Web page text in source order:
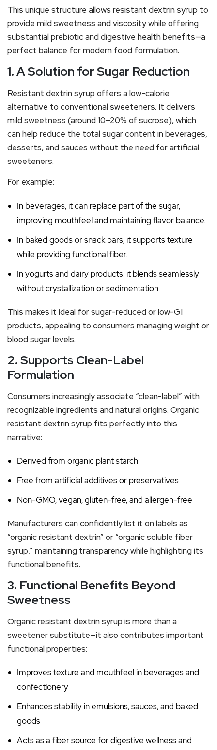
This unique structure allows resistant dextrin syrup to
provide mild sweetness and viscosity while offering
substantial prebiotic and digestive health benefits—a
perfect balance for modern food formulation.
1. A Solution for Sugar Reduction
Resistant dextrin syrup offers a low-calorie
alternative to conventional sweeteners. It delivers
mild sweetness (around 10–20% of sucrose), which
can help reduce the total sugar content in beverages,
desserts, and sauces without the need for artificial
sweeteners.
For example:
In beverages, it can replace part of the sugar,
improving mouthfeel and maintaining flavor balance.
In baked goods or snack bars, it supports texture
while providing functional fiber.
In yogurts and dairy products, it blends seamlessly
without crystallization or sedimentation.
This makes it ideal for sugar-reduced or low-GI
products, appealing to consumers managing weight or
blood sugar levels.
2. Supports Clean-Label
Formulation
Consumers increasingly associate “clean-label” with
recognizable ingredients and natural origins. Organic
resistant dextrin syrup fits perfectly into this
narrative:
Derived from organic plant starch
Free from artificial additives or preservatives
Non-GMO, vegan, gluten-free, and allergen-free
Manufacturers can confidently list it on labels as
“organic resistant dextrin” or “organic soluble fiber
syrup,” maintaining transparency while highlighting its
functional benefits.
3. Functional Benefits Beyond
Sweetness
Organic resistant dextrin syrup is more than a
sweetener substitute—it also contributes important
functional properties:
Improves texture and mouthfeel in beverages and
confectionery
Enhances stability in emulsions, sauces, and baked
goods
Acts as a fiber source for digestive wellness and